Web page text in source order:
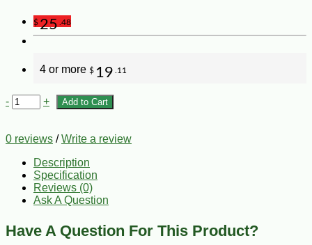
$25 .48
4 or more $ 19 .11
- + Add to Cart
0 reviews /Write a review
Description
Specification
Reviews (0)
Ask A Question
Have A Question For This Product?